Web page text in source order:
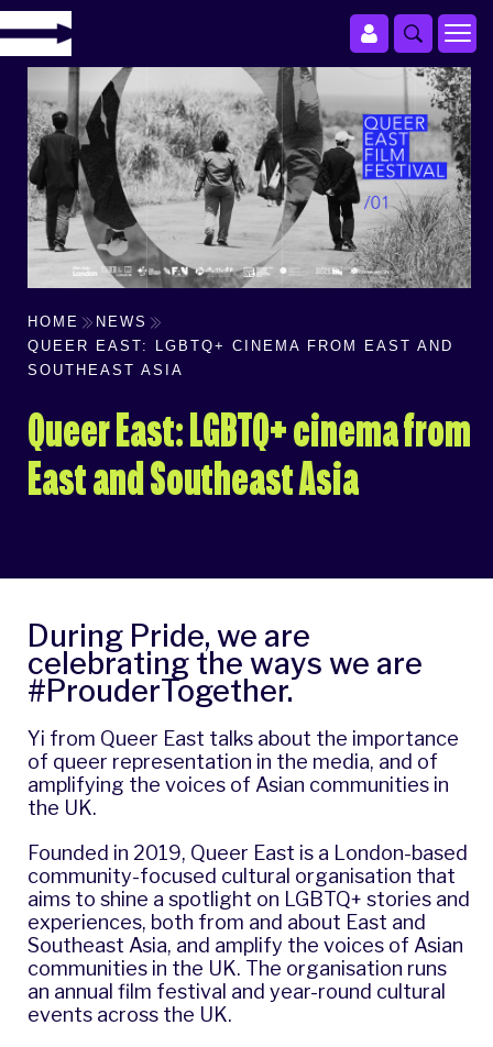
HOME
NEWS
QUEER EAST: LGBTQ+ CINEMA FROM EAST AND
SOUTHEAST ASIA
Queer East: LGBTQ+ cinema from
East and Southeast Asia
During Pride, we are
celebrating the ways we are
#ProuderTogether.
Yi from Queer East talks about the importance
of queer representation in the media, and of
amplifying the voices of Asian communities in
the UK.
Founded in 2019, Queer East is a London-based
community-focused cultural organisation that
aims to shine a spotlight on LGBTQ+ stories and
experiences, both from and about East and
Southeast Asia, and amplify the voices of Asian
communities in the UK. The organisation runs
an annual film festival and year-round cultural
events across the UK.